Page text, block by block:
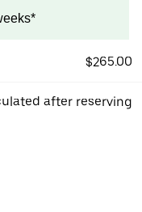
$265.00
after reserving